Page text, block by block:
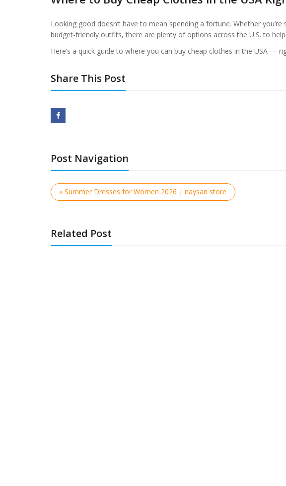
Looking good doesn’t have to mean spending a fortune. Whether
budget-friendly outfits, there are plenty of options across the U.S. to
Here’s a quick guide to where you can buy cheap clothes in the USA —
Share This Post
Post Navigation
« Summer Dresses for Women 2026 | naysan store
Related Post